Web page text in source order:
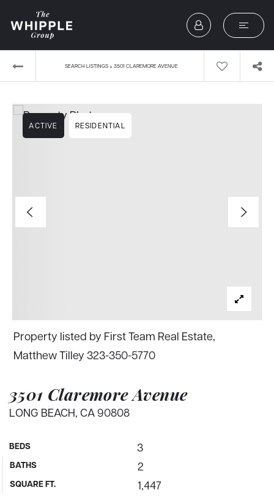
SEARCH LISTINGS › 3501 CLAREMORE AVENUE
3501 Claremore Avenue
LONG BEACH, CA 90808
BEDS 3
BATHS 2
SQUARE FT. 1,447
ACTIVE RESIDENTIAL
Property listed by First Team Real Estate,
Matthew Tilley 323-350-5770